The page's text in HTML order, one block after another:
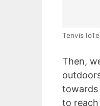
Tenvis
Then,
towards
to